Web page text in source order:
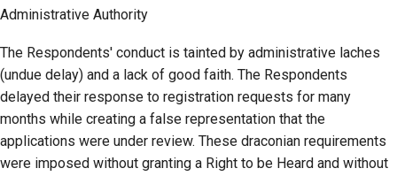
Administrative Authority
The Respondents' conduct is tainted by administrative laches
(undue delay) and a lack of good faith. The Respondents
delayed their response to registration requests for many
months while creating a false representation that the
applications were under review. These draconian requirements
were imposed without granting a Right to be Heard and without